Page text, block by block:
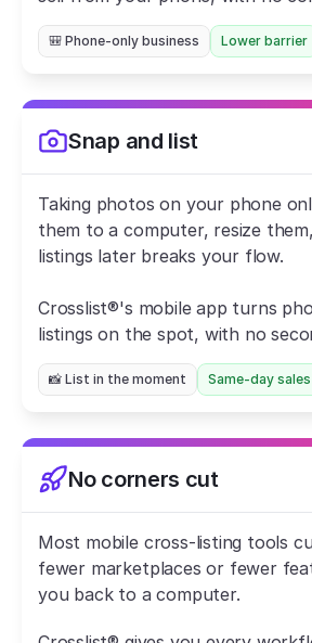
🎒 Phone-only business Lower barrier
Snap and list
Taking photos on your phone
them to a computer, resize
listings later breaks your flow.
Crosslist®'s mobile app turns
listings on the spot, with no
📸 List in the moment Same-day sales
No corners cut
Most mobile cross-listing tools
fewer marketplaces or fewer
you back to a computer.